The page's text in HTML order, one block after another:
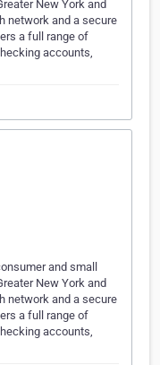
New York and
network and a secure
a full range of
accounts,
and small
New York and
network and a secure
a full range of
accounts,